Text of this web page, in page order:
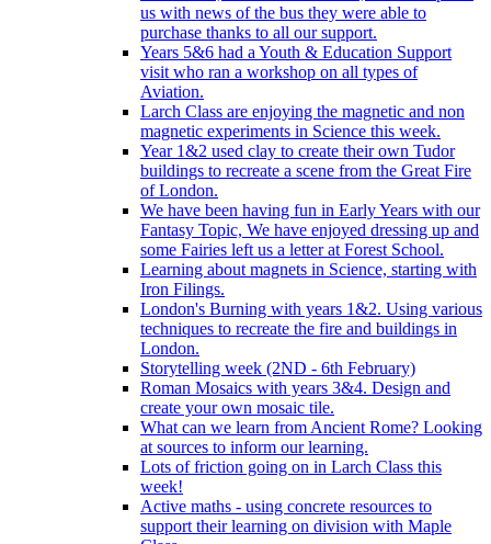
us with news of the bus they were able to
purchase thanks to all our support.
Years 5&6 had a Youth & Education Support
visit who ran a workshop on all types of
Aviation.
Larch Class are enjoying the magnetic and non
magnetic experiments in Science this week.
Year 1&2 used clay to create their own Tudor
buildings to recreate a scene from the Great Fire
of London.
We have been having fun in Early Years with our
Fantasy Topic, We have enjoyed dressing up and
some Fairies left us a letter at Forest School.
Learning about magnets in Science, starting with
Iron Filings.
London's Burning with years 1&2. Using various
techniques to recreate the fire and buildings in
London.
Storytelling week (2ND - 6th February)
Roman Mosaics with years 3&4. Design and
create your own mosaic tile.
What can we learn from Ancient Rome? Looking
at sources to inform our learning.
Lots of friction going on in Larch Class this
week!
Active maths - using concrete resources to
support their learning on division with Maple